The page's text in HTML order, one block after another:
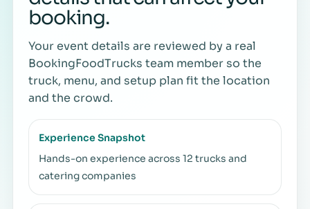
booking.
Your event details are reviewed by a real
BookingFoodTrucks team member so the
truck, menu, and setup plan fit the location
and the crowd.
Experience Snapshot
Hands-on experience across 12 trucks and
catering companies